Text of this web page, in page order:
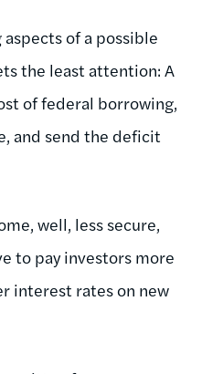
of a possible
the least attention: A
of federal borrowing,
and send the deficit
well, less secure,
to pay investors more
interest rates on new